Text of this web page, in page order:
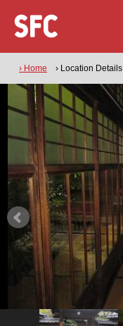
› Home › Location Details